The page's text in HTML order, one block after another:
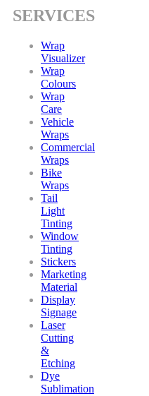
SERVICES
Wrap
Visualizer
Wrap
Colours
Wrap
Care
Vehicle
Wraps
Commercial
Wraps
Bike
Wraps
Tail
Light
Tinting
Window
Tinting
Stickers
Marketing
Material
Display
Signage
Laser
Cutting
&
Etching
Dye
Sublimation